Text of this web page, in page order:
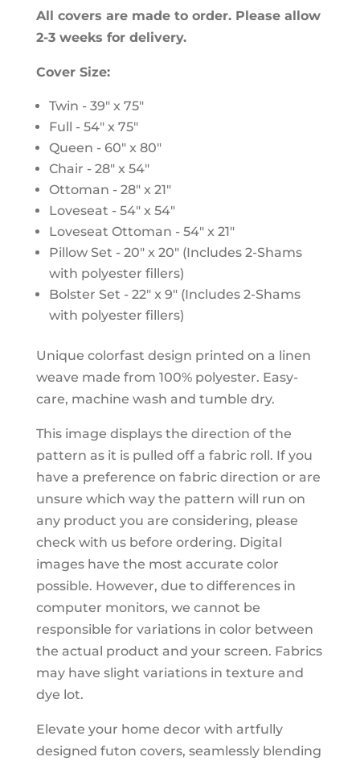
All covers are made to order. Please allow
2-3 weeks for delivery.
Cover Size:
Twin - 39" x 75"
Full - 54" x 75"
Queen - 60" x 80"
Chair - 28" x 54"
Ottoman - 28" x 21"
Loveseat - 54" x 54"
Loveseat Ottoman - 54" x 21"
Pillow Set - 20" x 20" (Includes 2-Shams
with polyester fillers)
Bolster Set - 22" x 9" (Includes 2-Shams
with polyester fillers)
Unique colorfast design printed on a linen
weave made from 100% polyester. Easy-
care, machine wash and tumble dry.
This image displays the direction of the
pattern as it is pulled off a fabric roll. If you
have a preference on fabric direction or are
unsure which way the pattern will run on
any product you are considering, please
check with us before ordering. Digital
images have the most accurate color
possible. However, due to differences in
computer monitors, we cannot be
responsible for variations in color between
the actual product and your screen. Fabrics
may have slight variations in texture and
dye lot.
Elevate your home decor with artfully
designed futon covers, seamlessly blending